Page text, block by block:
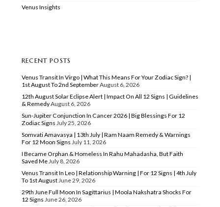
Venus Insights
RECENT POSTS
Venus Transit In Virgo | What This Means For Your Zodiac Sign? |
1st August To 2nd SeptemberAugust 6, 2026
12th August Solar Eclipse Alert | Impact On All 12 Signs | Guidelines
& RemedyAugust 6, 2026
Sun-Jupiter Conjunction In Cancer 2026 | Big Blessings For 12
Zodiac Signs July 25, 2026
Somvati Amavasya | 13th July | Ram Naam Remedy & Warnings
For 12 Moon Signs July 11, 2026
I Became Orphan & Homeless In Rahu Mahadasha, But Faith
Saved MeJuly 8, 2026
Venus Transit In Leo | Relationship Warning | For 12 Signs | 4th July
To 1st AugustJune 29, 2026
29th June Full Moon In Sagittarius | Moola Nakshatra Shocks For
12 Signs June 26, 2026